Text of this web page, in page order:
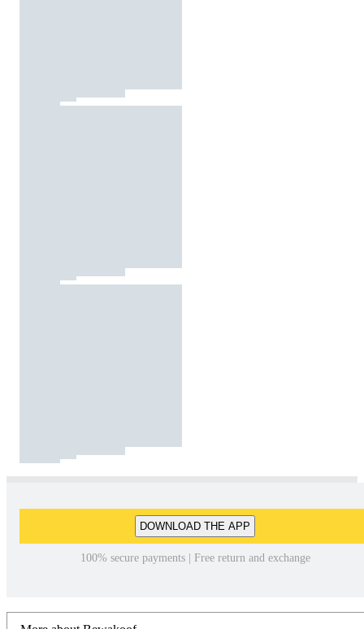
DOWNLOAD THE APP
100% secure payments | Free return and exchange